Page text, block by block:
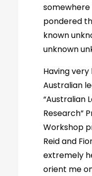
somewhere
pondered
known
unknown
Having
Australian
“Australian
Research”
Workshop
Reid and
extremely
orient me